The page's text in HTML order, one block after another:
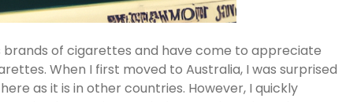
brands of cigarettes and have come to appreciate
When I first moved to Australia, I was surprised
as it is in other countries. However, I quickly